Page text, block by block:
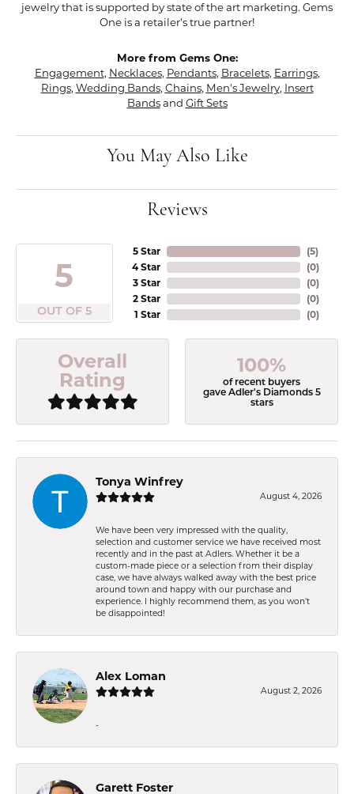
jewelry that is supported by state of the art marketing. Gems
One is a retailer's true partner!
More from Gems One:
Engagement, Necklaces, Pendants, Bracelets, Earrings,
Rings, Wedding Bands, Chains, Men's Jewelry, Insert
Bandsand Gift Sets
You May Also Like
Reviews
5
OUT OF 5
5 Star
4 Star
3 Star
2 Star
1 Star
(5)
(0)
(0)
(0)
(0)
Overall
Rating
100%
of recent buyers
gave Adler's Diamonds 5
stars
Tonya Winfrey
August 4, 2026
We have been very impressed with the quality,
selection and customer service we have received most
recently and in the past at Adlers. Whether it be a
custom-made piece or a selection from their display
case, we have always walked away with the best price
around town and happy with our purchase and
experience. I highly recommend them, as you won't
be disappointed!
Alex Loman
August 2, 2026
-
Garett Foster